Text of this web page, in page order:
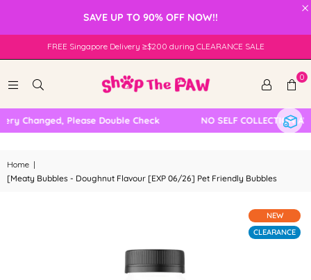
×
SAVE UP TO 90% OFF NOW!!
FREE Singapore Delivery ≥$200 during CLEARANCE SALE
0
Changed, Please Double Check NO SELF COLLECTION
Home |
[Meaty Bubbles - Doughnut Flavour [EXP 06/26] Pet Friendly Bubbles
NEW
CLEARANCE